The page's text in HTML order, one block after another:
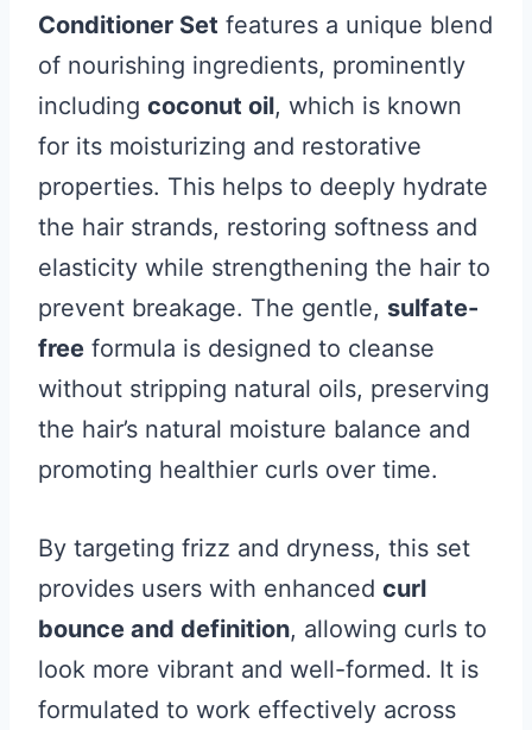
Conditioner Set features a unique blend
of nourishing ingredients, prominently
including coconut oil, which is known
for its moisturizing and restorative
properties. This helps to deeply hydrate
the hair strands, restoring softness and
elasticity while strengthening the hair to
prevent breakage. The gentle, sulfate-
free formula is designed to cleanse
without stripping natural oils, preserving
the hair’s natural moisture balance and
promoting healthier curls over time.
By targeting frizz and dryness, this set
provides users with enhanced curl
bounce and definition, allowing curls to
look more vibrant and well-formed. It is
formulated to work effectively across